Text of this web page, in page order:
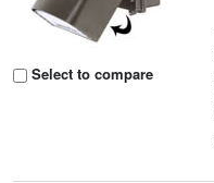
Select to compare